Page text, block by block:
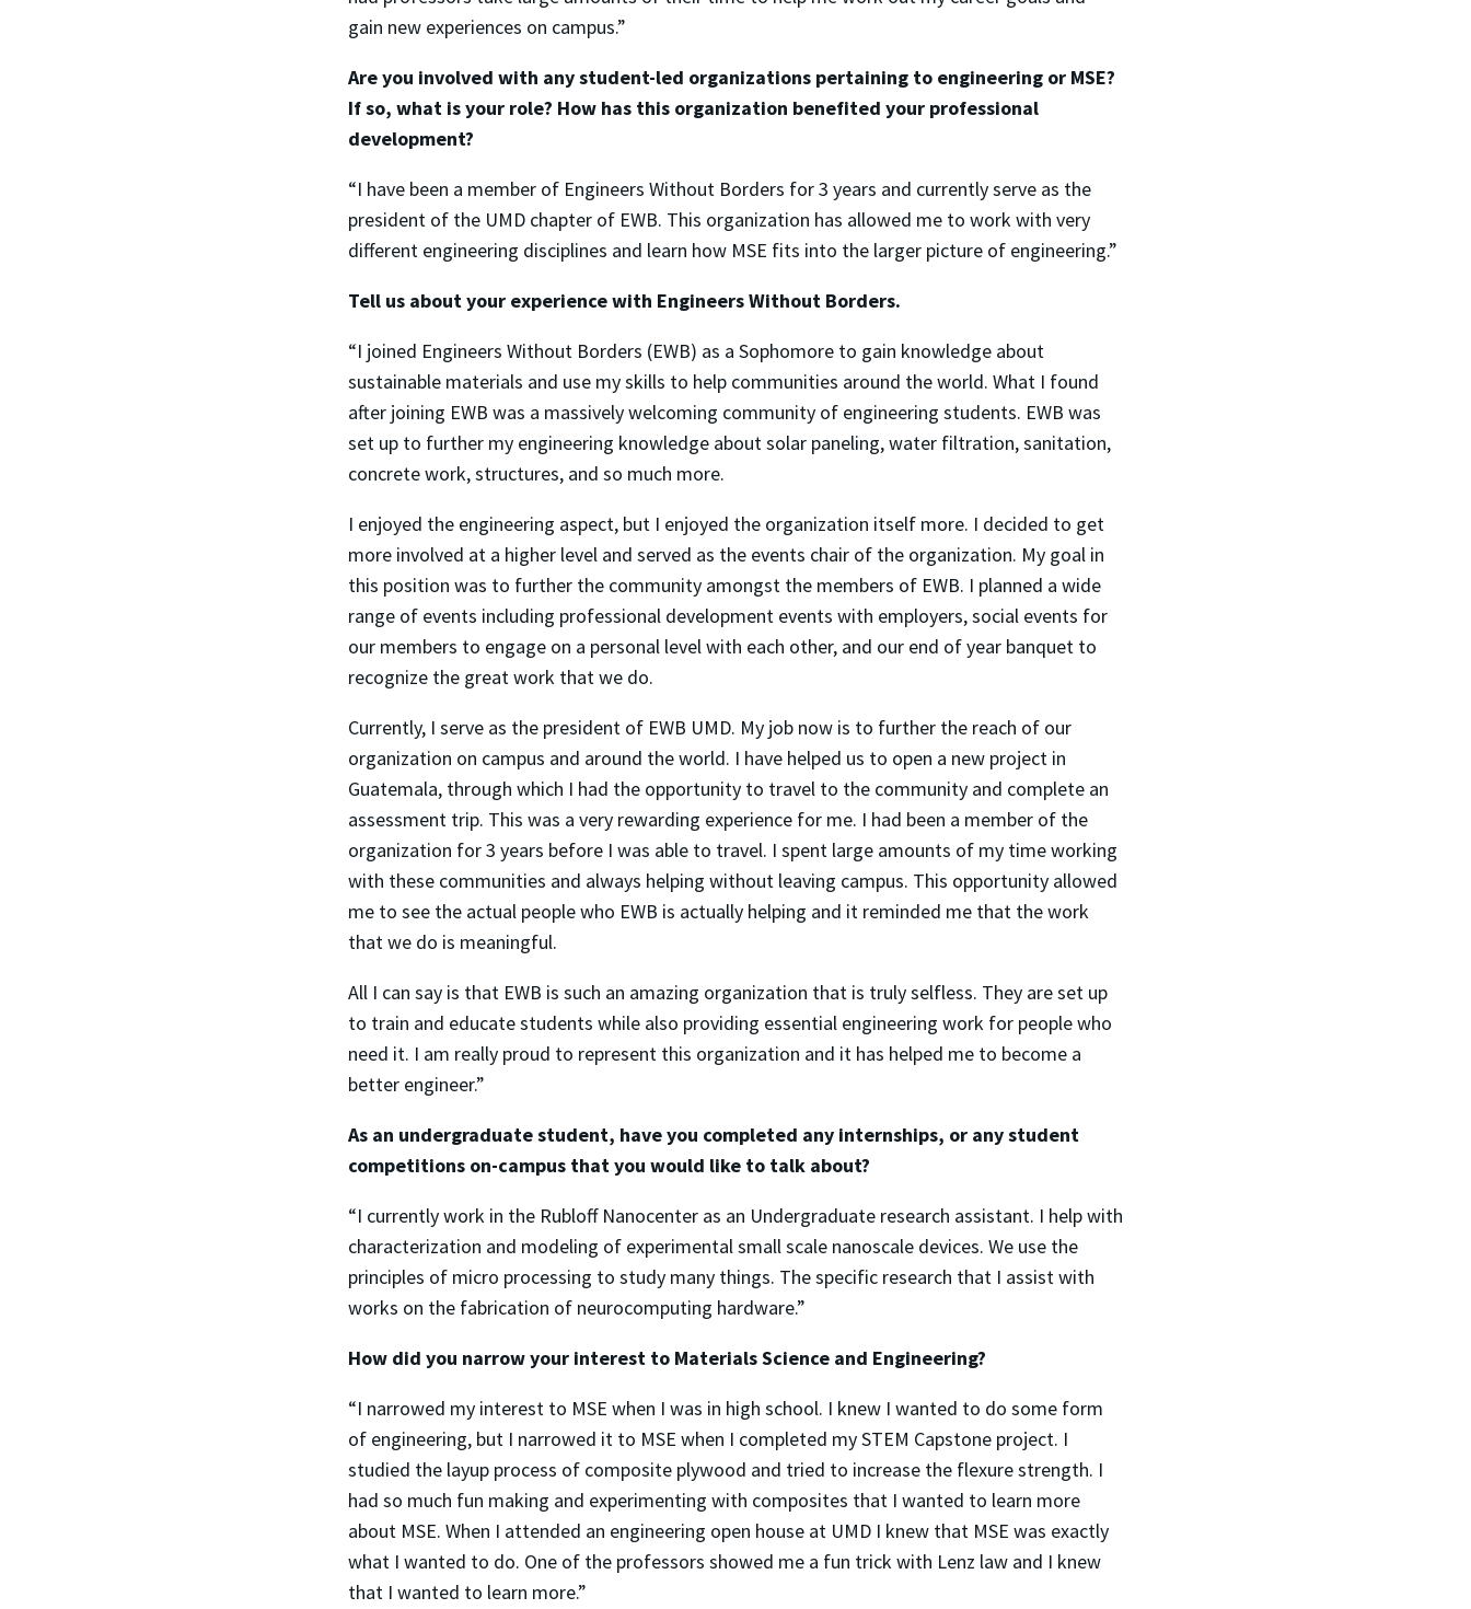
gain new experiences on campus.”
Are you involved with any student-led organizations pertaining to engineering or MSE?
If so, what is your role? How has this organization benefited your professional
development?
“I have been a member of Engineers Without Borders for 3 years and currently serve as the
president of the UMD chapter of EWB. This organization has allowed me to work with very
different engineering disciplines and learn how MSE fits into the larger picture of engineering.”
Tell us about your experience with Engineers Without Borders.
“I joined Engineers Without Borders (EWB) as a Sophomore to gain knowledge about
sustainable materials and use my skills to help communities around the world. What I found
after joining EWB was a massively welcoming community of engineering students. EWB was
set up to further my engineering knowledge about solar paneling, water filtration, sanitation,
concrete work, structures, and so much more.
I enjoyed the engineering aspect, but I enjoyed the organization itself more. I decided to get
more involved at a higher level and served as the events chair of the organization. My goal in
this position was to further the community amongst the members of EWB. I planned a wide
range of events including professional development events with employers, social events for
our members to engage on a personal level with each other, and our end of year banquet to
recognize the great work that we do.
Currently, I serve as the president of EWB UMD. My job now is to further the reach of our
organization on campus and around the world. I have helped us to open a new project in
Guatemala, through which I had the opportunity to travel to the community and complete an
assessment trip. This was a very rewarding experience for me. I had been a member of the
organization for 3 years before I was able to travel. I spent large amounts of my time working
with these communities and always helping without leaving campus. This opportunity allowed
me to see the actual people who EWB is actually helping and it reminded me that the work
that we do is meaningful.
All I can say is that EWB is such an amazing organization that is truly selfless. They are set up
to train and educate students while also providing essential engineering work for people who
need it. I am really proud to represent this organization and it has helped me to become a
better engineer.”
As an undergraduate student, have you completed any internships, or any student
competitions on-campus that you would like to talk about?
“I currently work in the Rubloff Nanocenter as an Undergraduate research assistant. I help with
characterization and modeling of experimental small scale nanoscale devices. We use the
principles of micro processing to study many things. The specific research that I assist with
works on the fabrication of neurocomputing hardware.”
How did you narrow your interest to Materials Science and Engineering?
“I narrowed my interest to MSE when I was in high school. I knew I wanted to do some form
of engineering, but I narrowed it to MSE when I completed my STEM Capstone project. I
studied the layup process of composite plywood and tried to increase the flexure strength. I
had so much fun making and experimenting with composites that I wanted to learn more
about MSE. When I attended an engineering open house at UMD I knew that MSE was exactly
what I wanted to do. One of the professors showed me a fun trick with Lenz law and I knew
that I wanted to learn more.”